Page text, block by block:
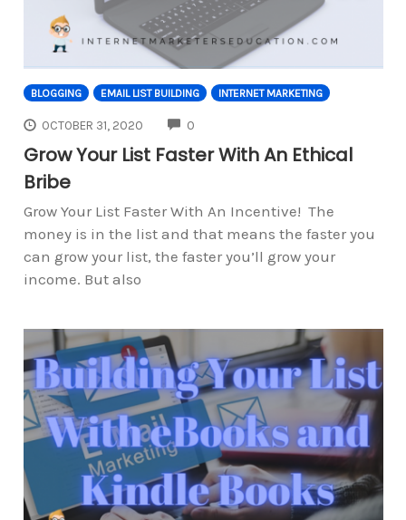
BLOGGING EMAIL LIST BUILDING INTERNET MARKETING
OCTOBER 31, 2020 0
Grow Your List Faster With An Ethical
Bribe
Grow Your List Faster With An Incentive! The
money is in the list and that means the faster you
can grow your list, the faster you’ll grow your
income. But also